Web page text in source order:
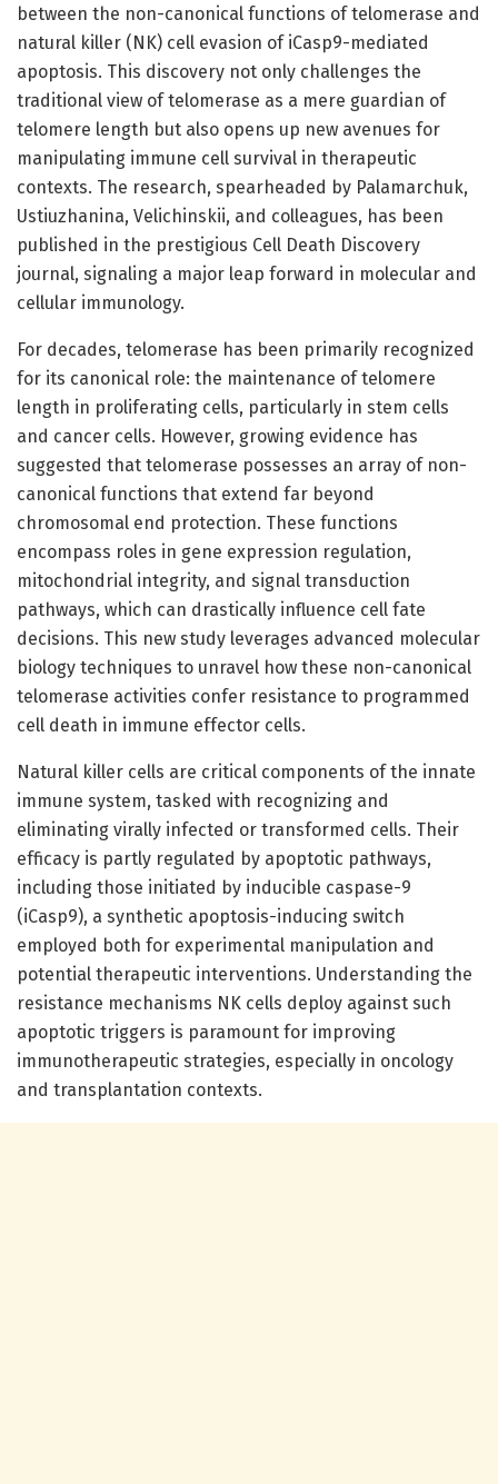
between the non-canonical functions of telomerase and
natural killer (NK) cell evasion of iCasp9-mediated
apoptosis. This discovery not only challenges the
traditional view of telomerase as a mere guardian of
telomere length but also opens up new avenues for
manipulating immune cell survival in therapeutic
contexts. The research, spearheaded by Palamarchuk,
Ustiuzhanina, Velichinskii, and colleagues, has been
published in the prestigious Cell Death Discovery
journal, signaling a major leap forward in molecular and
cellular immunology.
For decades, telomerase has been primarily recognized
for its canonical role: the maintenance of telomere
length in proliferating cells, particularly in stem cells
and cancer cells. However, growing evidence has
suggested that telomerase possesses an array of non-
canonical functions that extend far beyond
chromosomal end protection. These functions
encompass roles in gene expression regulation,
mitochondrial integrity, and signal transduction
pathways, which can drastically influence cell fate
decisions. This new study leverages advanced molecular
biology techniques to unravel how these non-canonical
telomerase activities confer resistance to programmed
cell death in immune effector cells.
Natural killer cells are critical components of the innate
immune system, tasked with recognizing and
eliminating virally infected or transformed cells. Their
efficacy is partly regulated by apoptotic pathways,
including those initiated by inducible caspase-9
(iCasp9), a synthetic apoptosis-inducing switch
employed both for experimental manipulation and
potential therapeutic interventions. Understanding the
resistance mechanisms NK cells deploy against such
apoptotic triggers is paramount for improving
immunotherapeutic strategies, especially in oncology
and transplantation contexts.